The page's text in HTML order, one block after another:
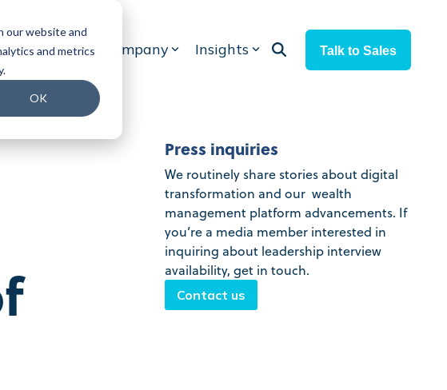
our website and
and metrics
OK
Packages Company Insights Talk to Sales
Press inquiries
We routinely share stories about digital
transformation and our wealth
management platform advancements. If
you’re a media member interested in
inquiring about leadership interview
availability, get in touch.
Contact us